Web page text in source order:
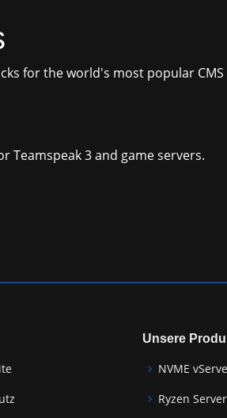
for the world's most popular CMS
Teamspeak 3 and game servers.
Unsere
NVME
Ryzen